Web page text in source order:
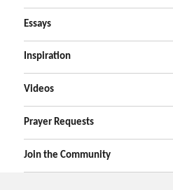
Essays
Inspiration
Videos
Prayer Requests
Join the Community